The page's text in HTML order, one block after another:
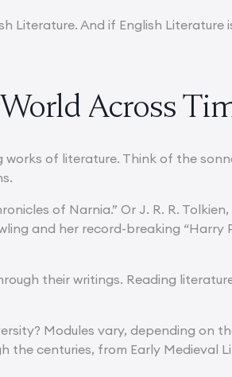
Literature. And if English Literature
Across
works of literature. Think of the
of Narnia.” Or J. R. R. Tolkien,
and her record-breaking “Harry
their writings. Reading
Modules vary, depending on
the centuries, from Early Medieval